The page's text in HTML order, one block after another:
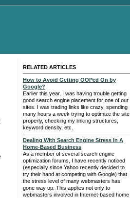
RELATED ARTICLES
How to Avoid Getting OOPed On by
Google?
Earlier this year, I was having trouble getting
good search engine placement for one of our
sites. I was trading links like crazy, spending
many hours a week trying to optimize the site
properly, checking my linking structures,
keyword density, etc.
Dealing With Search Engine Stress In A
Home-Based Business
As a member of several search engine
optimization forums, I have recently noticed
(especially since Yahoo recently decided to
try their hand at competing with Google) that
the stress level of many webmasters has
gone way up. This applies not only to
webmasters involved in Internet-based home